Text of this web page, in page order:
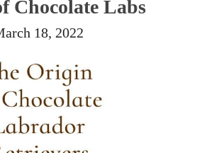
Chocolate Labs
18, 2022